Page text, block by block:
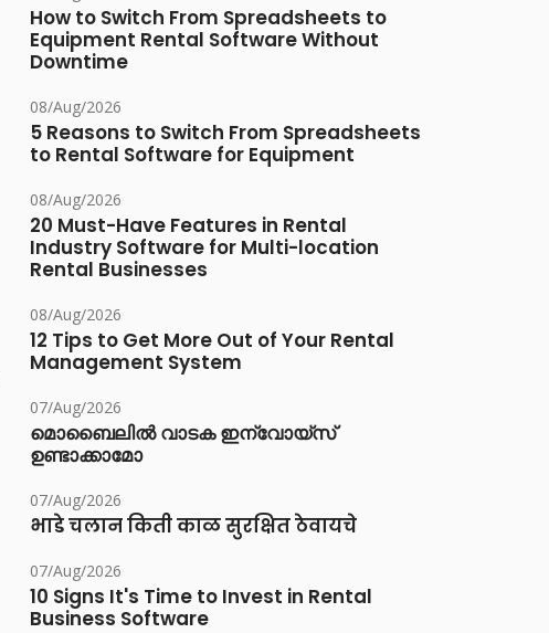
How to Switch From Spreadsheets to
Equipment Rental Software Without
Downtime
08/Aug/2026
5 Reasons to Switch From Spreadsheets
to Rental Software for Equipment
08/Aug/2026
20 Must-Have Features in Rental
Industry Software for Multi-location
Rental Businesses
08/Aug/2026
12 Tips to Get More Out of Your Rental
Management System
07/Aug/2026
മൊബൈലിൽ വാടക ഇന്വോയ്സ്
ഉണ്ടാക്കാമോ
07/Aug/2026
भाडे चलान किती काळ सुरक्षित ठेवायचे
07/Aug/2026
10 Signs It's Time to Invest in Rental
Business Software